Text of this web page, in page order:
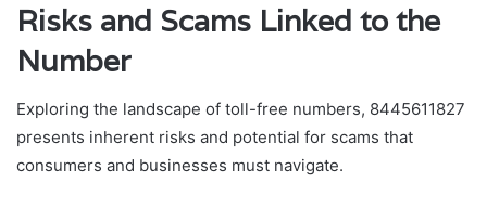
Risks and Scams Linked to the
Number
Exploring the landscape of toll-free numbers, 8445611827
presents inherent risks and potential for scams that
consumers and businesses must navigate.